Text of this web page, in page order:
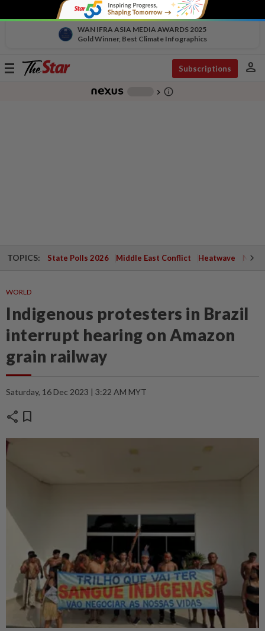
WAN IFRA ASIA MEDIA AWARDS 2025
Gold Winner, Best Climate Infographics
Toggle
Subscriptions person
chevron_right info_outline
TOPICS: State Polls 2026 Middle East Conflict Heatwave
WORLD
Indigenous protesters in Brazil
interrupt hearing on Amazon
grain railway
Saturday, 16 Dec 2023 | 3:22 AM MYT
share bookmark